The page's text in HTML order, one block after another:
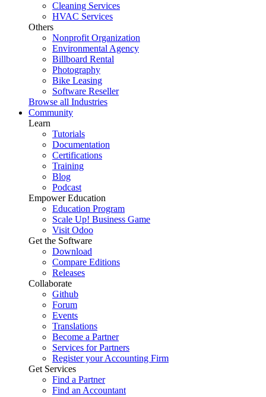
Cleaning Services
HVAC Services
Others
Nonprofit Organization
Environmental Agency
Billboard Rental
Photography
Bike Leasing
Software Reseller
Browse all Industries
Community
Learn
Tutorials
Documentation
Certifications
Training
Blog
Podcast
Empower Education
Education Program
Scale Up! Business Game
Visit Odoo
Get the Software
Download
Compare Editions
Releases
Collaborate
Github
Forum
Events
Translations
Become a Partner
Services for Partners
Register your Accounting Firm
Get Services
Find a Partner
Find an Accountant